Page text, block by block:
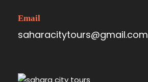
Email
saharacitytours@gmail.com